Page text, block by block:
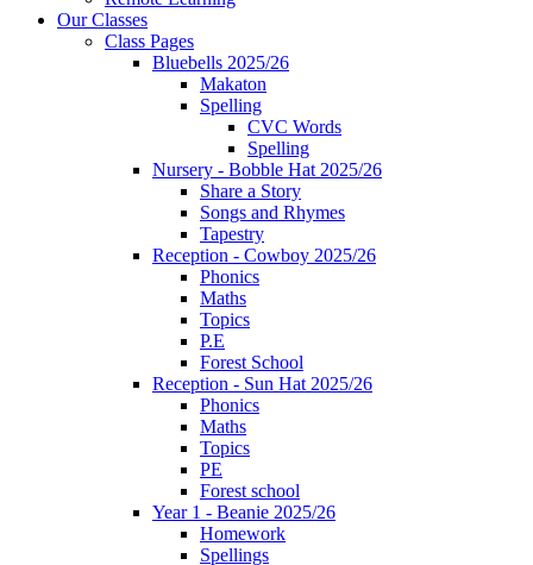
Our Classes
Class Pages
Bluebells 2025/26
Makaton
Spelling
CVC Words
Spelling
Nursery - Bobble Hat 2025/26
Share a Story
Songs and Rhymes
Tapestry
Reception - Cowboy 2025/26
Phonics
Maths
Topics
P.E
Forest School
Reception - Sun Hat 2025/26
Phonics
Maths
Topics
PE
Forest school
Year 1 - Beanie 2025/26
Homework
Spellings